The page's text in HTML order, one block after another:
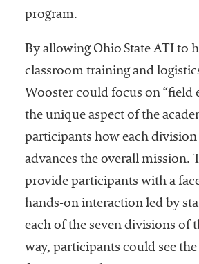
program.
By allowing Ohio State ATI to
classroom training and
Wooster could focus on “field
the unique aspect of the
participants how each division
advances the overall mission.
provide participants with a
hands-on interaction led by
each of the seven divisions of
way, participants could see